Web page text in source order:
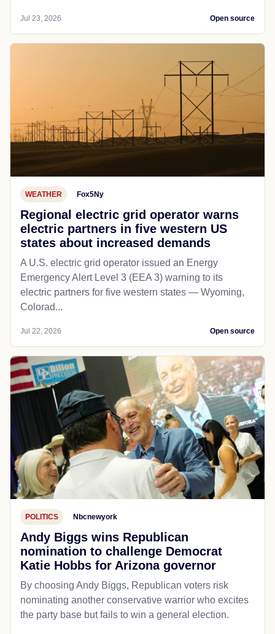
Jul 23, 2026 Open source
WEATHER Fox5Ny
Regional electric grid operator warns
electric partners in five western US
states about increased demands
A U.S. electric grid operator issued an Energy
Emergency Alert Level 3 (EEA 3) warning to its
electric partners for five western states — Wyoming,
Colorad...
Jul 22, 2026 Open source
POLITICS Nbcnewyork
Andy Biggs wins Republican
nomination to challenge Democrat
Katie Hobbs for Arizona governor
By choosing Andy Biggs, Republican voters risk
nominating another conservative warrior who excites
the party base but fails to win a general election.